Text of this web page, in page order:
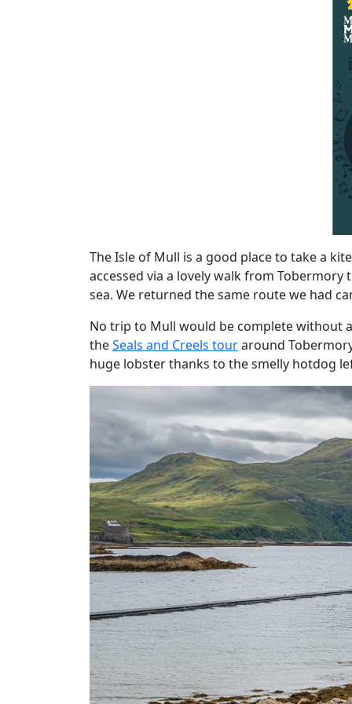
The Isle of Mull is a good place to take a
accessed via a lovely walk from
sea. We returned the same route we had
No trip to Mull would be complete without
theSeals and Creels touraround
huge lobster thanks to the smelly hotdog